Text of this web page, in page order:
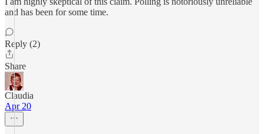
and has been for some time.
Reply (2)
Share
Claudia
Apr 20